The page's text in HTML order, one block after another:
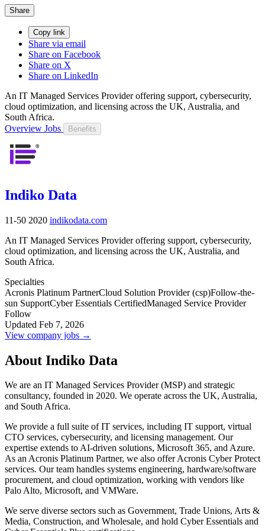
Share
Copy link
Share via email
Share on Facebook
Share on X
Share on LinkedIn
An IT Managed Services Provider offering support, cybersecurity,
cloud optimization, and licensing across the UK, Australia, and
South Africa.
Overview Jobs Benefits
Indiko Data
11-50 2020 indikodata.com
An IT Managed Services Provider offering support, cybersecurity,
cloud optimization, and licensing across the UK, Australia, and
South Africa.
Specialties
Acronis Platinum PartnerCloud Solution Provider (csp)Follow-the-
sun SupportCyber Essentials CertifiedManaged Service Provider
Follow
Updated Feb 7, 2026
View company jobs →
About Indiko Data
We are an IT Managed Services Provider (MSP) and strategic
consultancy, founded in 2020. We operate across the UK, Australia,
and South Africa.
We provide a full suite of IT services, including IT support, virtual
CTO services, cybersecurity, and licensing management. Our
expertise extends to AI-driven solutions, Microsoft 365, and Azure.
As an Acronis Platinum Partner, we also offer Acronis Cyber Protect
services. Our team handles systems engineering, hardware/software
procurement, and cloud optimization, working with vendors like
Palo Alto, Microsoft, and VMWare.
We serve diverse sectors such as Government, Trade Unions, Arts &
Media, Construction, and Wholesale, and hold Cyber Essentials and